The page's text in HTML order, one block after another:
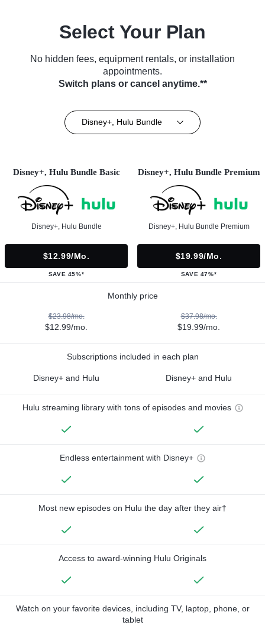
Select Your Plan
No hidden fees, equipment rentals, or installation
appointments.
Switch plans or cancel anytime.**
Disney+, Hulu Bundle
Disney+, Hulu Bundle Basic
Disney+, Hulu Bundle
$12.99/mo.
SAVE 45%*
Disney+, Hulu Bundle Premium
Disney+, Hulu Bundle Premium
$19.99/mo.
SAVE 47%*
Monthly price
$23.98/mo.
$12.99/mo.
$37.98/mo.
$19.99/mo.
Subscriptions included in each plan
Disney+ and Hulu Disney+ and Hulu
Hulu streaming library with tons of episodes and movies
Endless entertainment with Disney+
Most new episodes on Hulu the day after they air†
Access to award-winning Hulu Originals
Watch on your favorite devices, including TV, laptop, phone, or
tablet